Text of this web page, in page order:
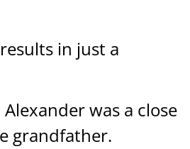
in just a
was a close
grandfather.